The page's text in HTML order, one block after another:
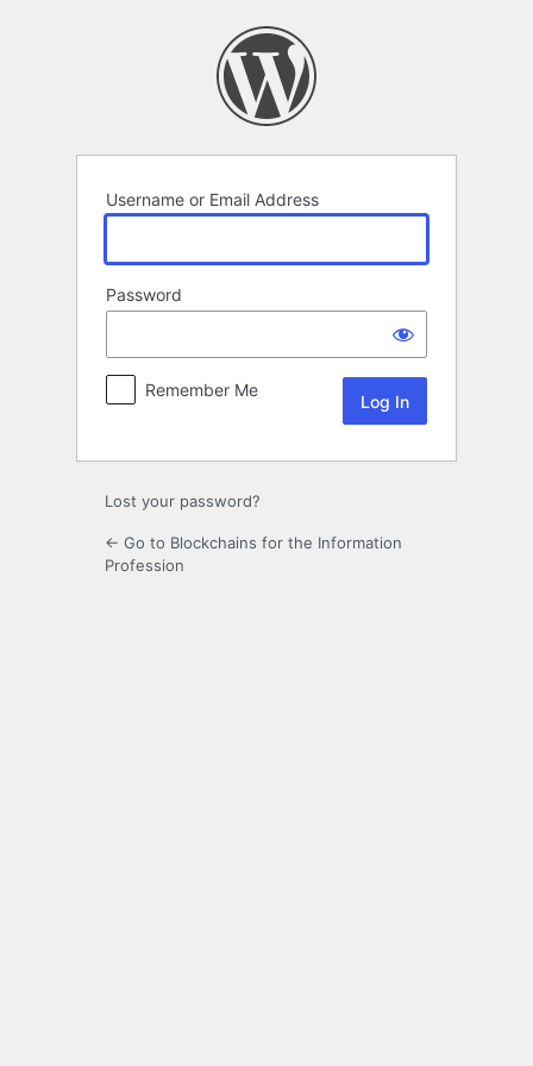
Username or Email Address
Password
Remember Me
Lost your password?
← Go to Blockchains for the Information
Profession